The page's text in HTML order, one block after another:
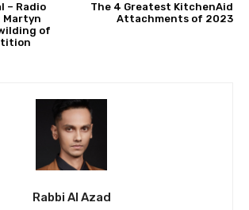
– Radio
Martyn
of
The 4 Greatest KitchenAid
Attachments of 2023
Rabbi Al Azad